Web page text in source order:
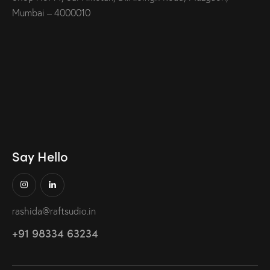
Mumbai – 4000010
Say Hello
rashida@raftsudio.in
+91 98334 63234